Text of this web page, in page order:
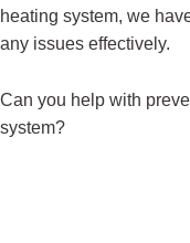
heating system, we
any issues effectively.
Can you help with
system?